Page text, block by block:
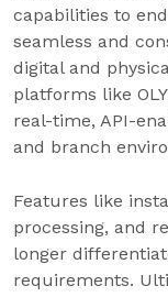
capabilities to
seamless and
digital and
platforms like
real-time, API-
and branch
Features like
processing, and
longer
requirements.